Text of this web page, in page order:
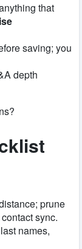
that
saving; you
depth
prune
sync.
names,